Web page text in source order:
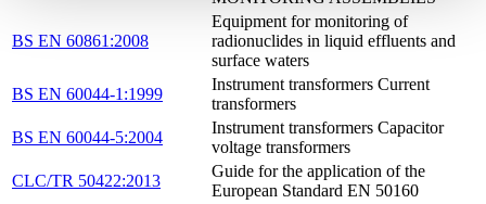
BS EN 60861:2008
Equipment for monitoring of
radionuclides in liquid effluents and
surface waters
BS EN 60044-1:1999
Instrument transformers Current
transformers
BS EN 60044-5:2004
Instrument transformers Capacitor
voltage transformers
CLC/TR 50422:2013
Guide for the application of the
European Standard EN 50160